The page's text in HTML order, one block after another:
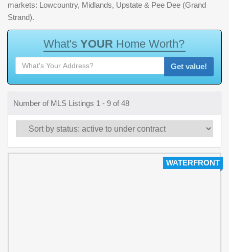
markets: Lowcountry, Midlands, Upstate & Pee Dee (Grand
Strand).
What's YOUR Home Worth?
Get value!
Number of MLS Listings 1 - 9 of 48
WATERFRONT